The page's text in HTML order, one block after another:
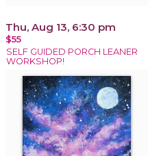
Thu, Aug 13, 6:30 pm
$55
SELF GUIDED PORCH LEANER
WORKSHOP!